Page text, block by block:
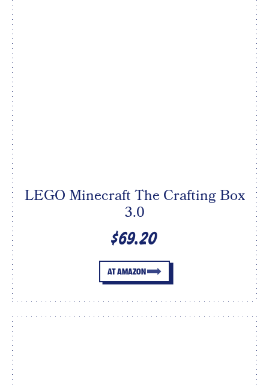
LEGO Minecraft The Crafting Box
3.0
$69.20
AT AMAZON